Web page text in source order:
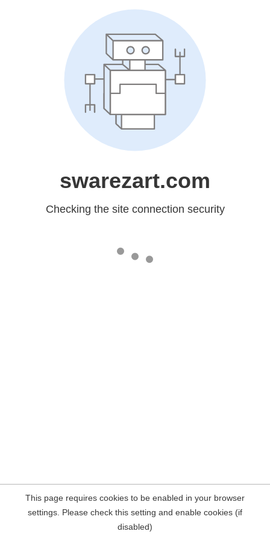
swarezart.com
Checking the site connection security
This page requires cookies to be enabled in your browser
settings. Please check this setting and enable cookies (if
disabled)